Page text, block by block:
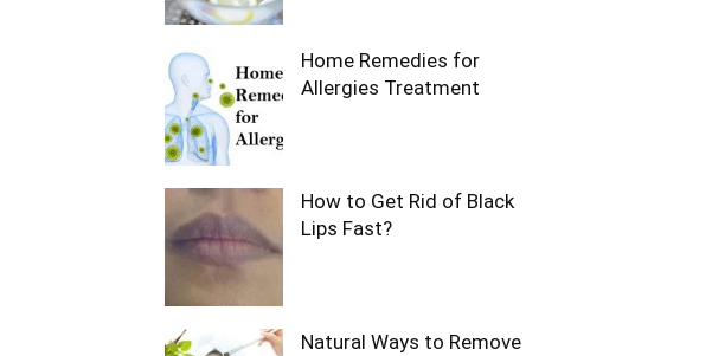
Home Remedies for
Allergies Treatment
How to Get Rid of Black
Lips Fast?
Natural Ways to Remove